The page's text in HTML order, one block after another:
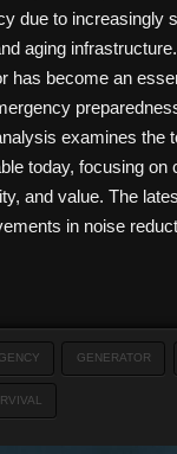
due to increasingly
aging
has become an
examines the
today, focusing on
and value. The
in noise
GENERATOR